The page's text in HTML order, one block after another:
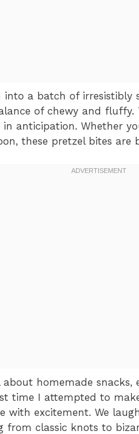
into a batch of irresistibly
of chewy and
anticipation. Whether
these pretzel bites
about homemade
time I attempted to
with excitement. We
from classic knots to